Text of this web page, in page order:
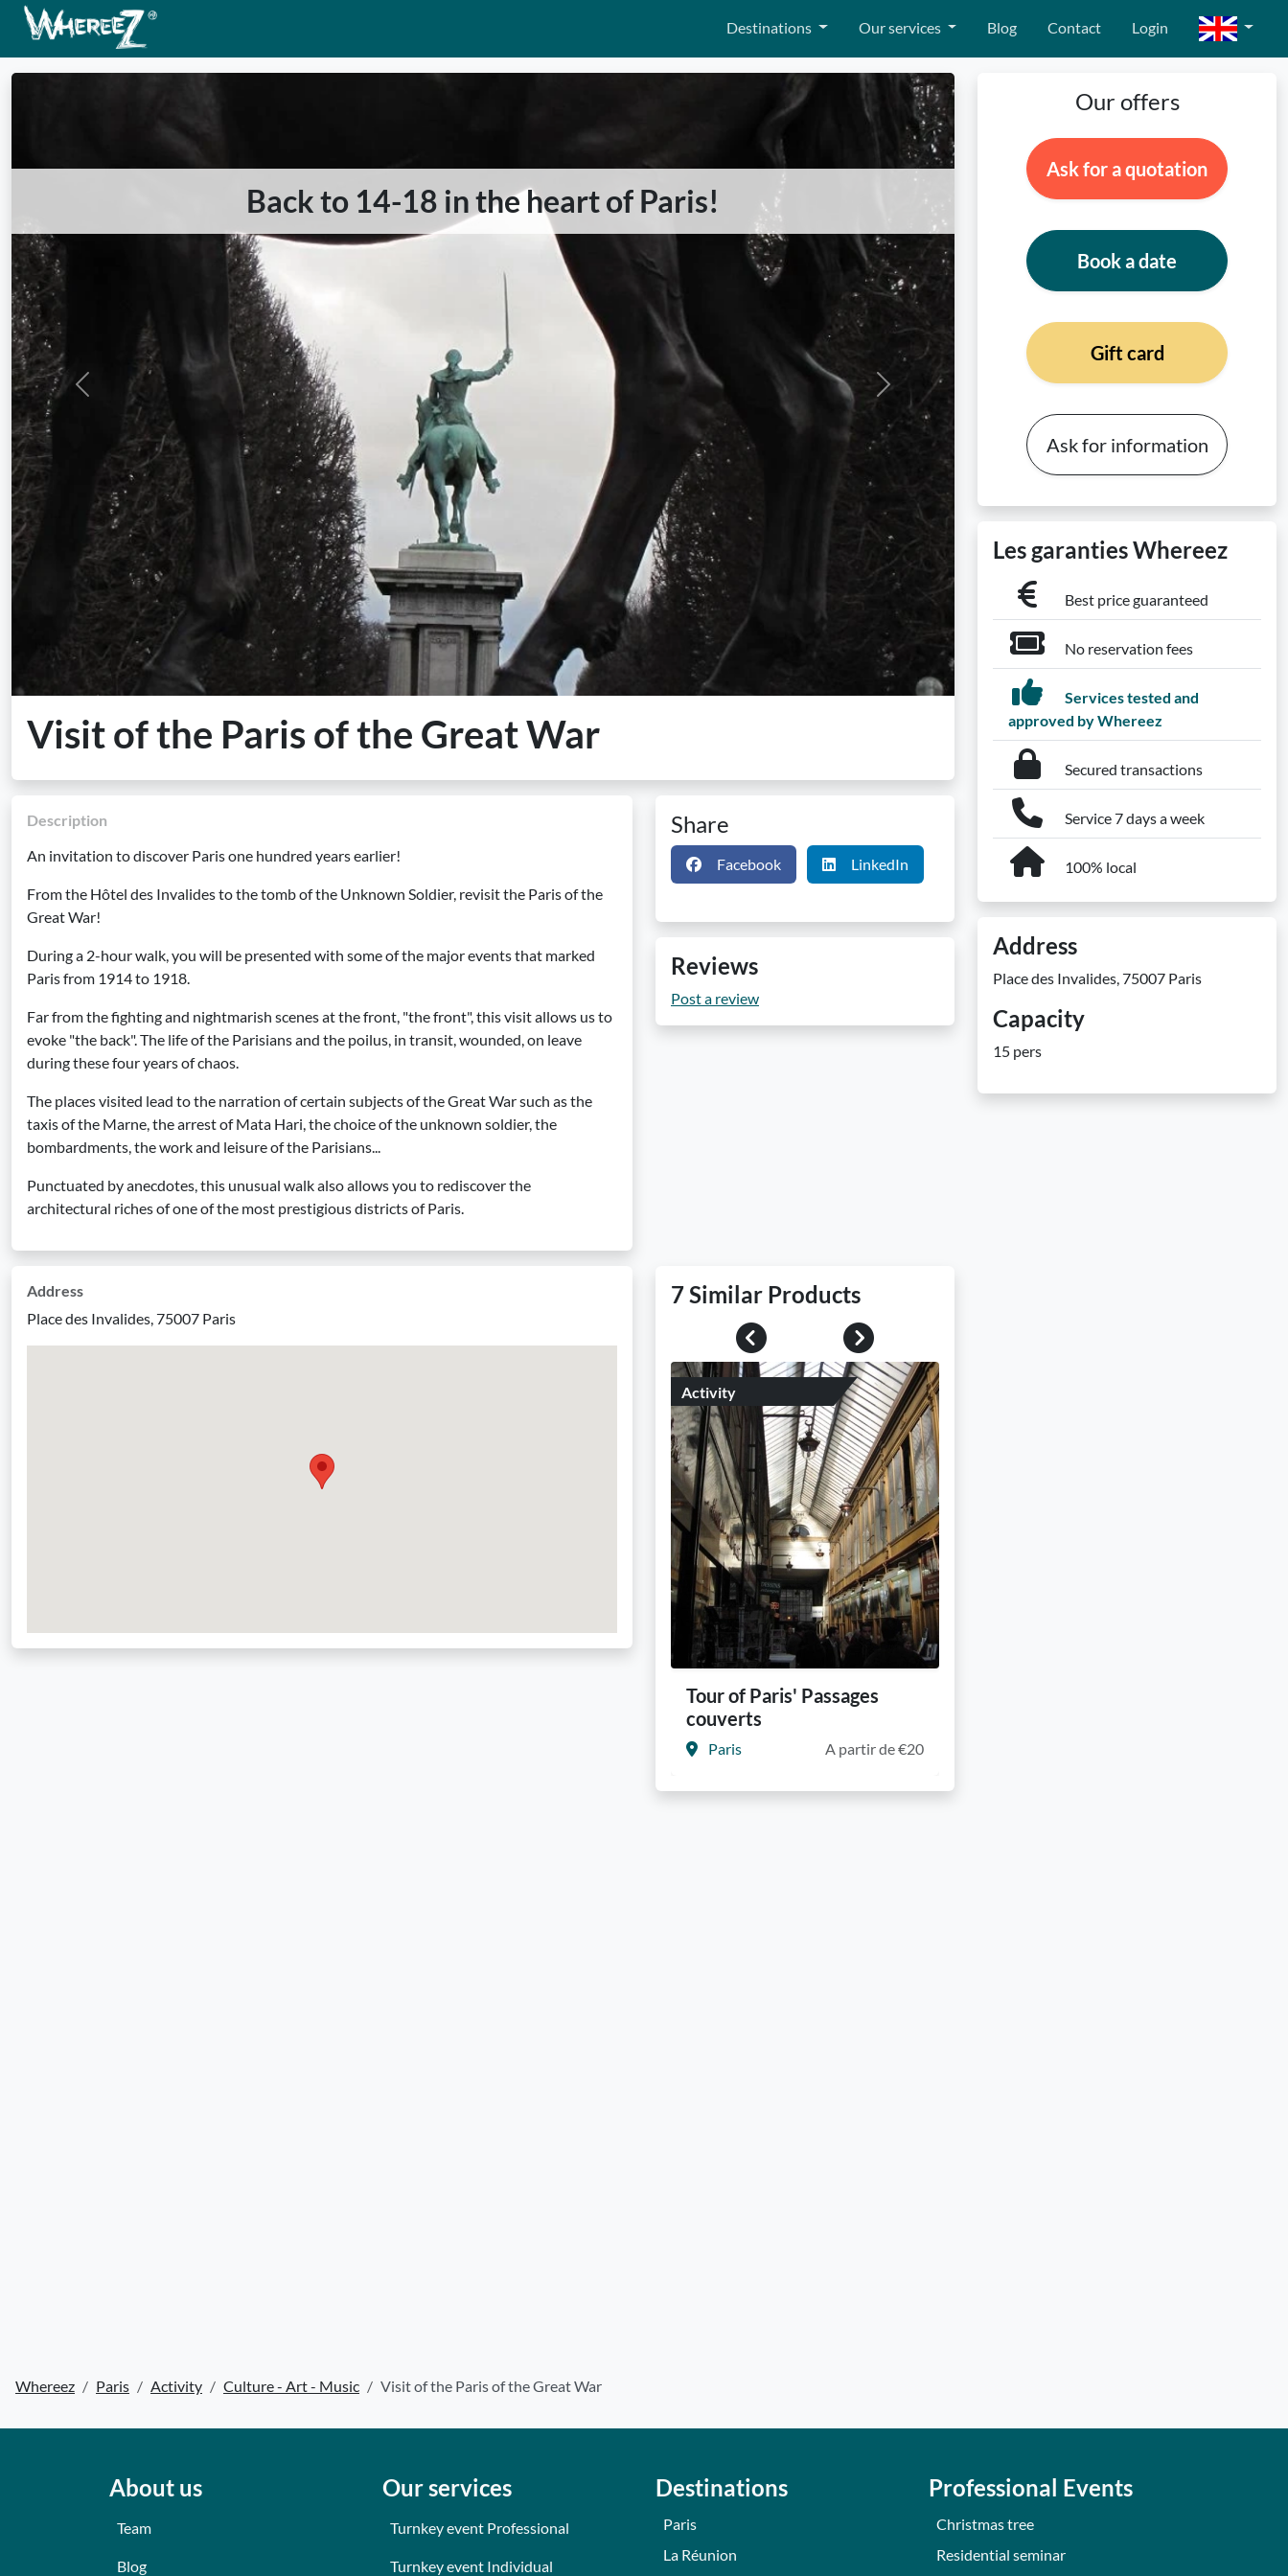
Destinations Our services Blog Contact Login
Back to 14-18 in the heart of Paris!
Previous Next
Visit of the Paris of the Great War
Description
An invitation to discover Paris one hundred years earlier!
From the Hôtel des Invalides to the tomb of the Unknown Soldier, revisit the Paris of the
Great War!
During a 2-hour walk, you will be presented with some of the major events that marked
Paris from 1914 to 1918.
Far from the fighting and nightmarish scenes at the front, "the front", this visit allows us to
evoke "the back". The life of the Parisians and the poilus, in transit, wounded, on leave
during these four years of chaos.
The places visited lead to the narration of certain subjects of the Great War such as the
taxis of the Marne, the arrest of Mata Hari, the choice of the unknown soldier, the
bombardments, the work and leisure of the Parisians...
Punctuated by anecdotes, this unusual walk also allows you to rediscover the
architectural riches of one of the most prestigious districts of Paris.
Share
Facebook LinkedIn
Reviews
Post a review
Address
Place des Invalides, 75007 Paris
7 Similar Products
Previous
Next
Activity
Tour of Paris' Passages
couverts
Paris A partir de €20
Our offers
Ask for a quotation
Book a date
Gift card
Ask for information
Les garanties Whereez
Best price guaranteed
No reservation fees
Services tested and
approved by Whereez
Secured transactions
Service 7 days a week
100% local
Address
Place des Invalides, 75007 Paris
Capacity
15 pers
Whereez Paris Activity Culture - Art - Music Visit of the Paris of the Great War
About us
Team
Blog
Our services
Turnkey event Professional
Turnkey event Individual
Destinations
Paris
La Réunion
Professional Events
Christmas tree
Residential seminar